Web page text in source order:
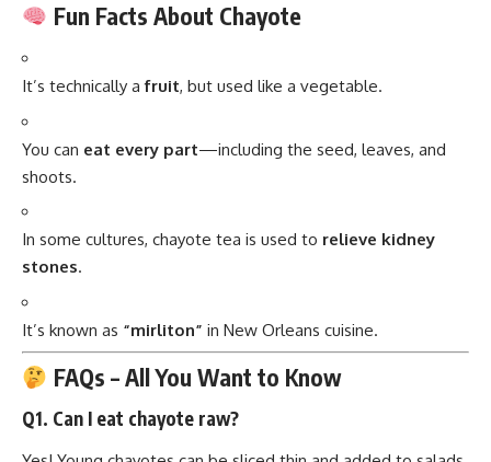
Fun Facts About Chayote
It’s technically afruit, but used like a vegetable.
You can eat every part—including the seed, leaves, and
shoots.
In some cultures, chayote tea is used to relieve kidney
stones.
It’s known as “mirliton” in New Orleans cuisine.
FAQs – All You Want to Know
Q1. Can I eat chayote raw?